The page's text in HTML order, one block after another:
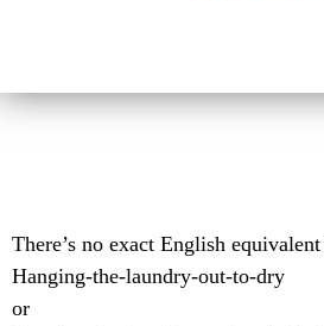
There’s no exact English
Hanging-the-laundry-out-to-dry
or